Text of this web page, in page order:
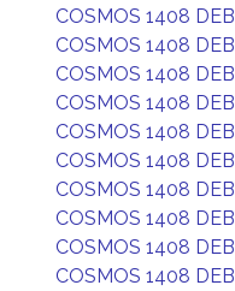
COSMOS 1408 DEB
COSMOS 1408 DEB
COSMOS 1408 DEB
COSMOS 1408 DEB
COSMOS 1408 DEB
COSMOS 1408 DEB
COSMOS 1408 DEB
COSMOS 1408 DEB
COSMOS 1408 DEB
COSMOS 1408 DEB